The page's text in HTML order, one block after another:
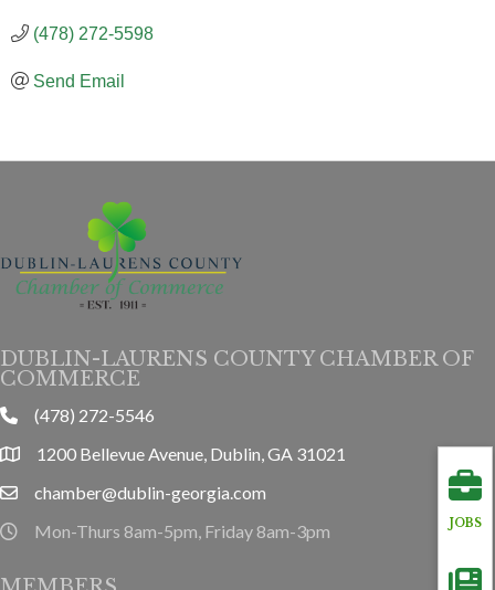
(478) 272-5598
Send Email
JOBS
DUBLIN-LAURENS COUNTY CHAMBER OF
COMMERCE
phone(478) 272-5546
location1200 Bellevue Avenue, Dublin, GA 31021
emailchamber@dublin-georgia.com
hours information
Mon-Thurs 8am-5pm, Friday 8am-3pm